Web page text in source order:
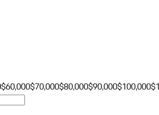
$60,000$70,000$80,000$90,000$100,000